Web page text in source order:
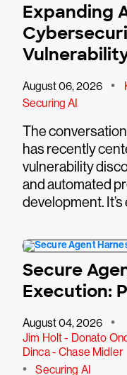
Expanding
August 06, 2026 •
Securing AI
The
has recently
vulnerability
and automated
development.
Secure
Execution:
August 04, 2026 •
Jim Holt - Donato
Dinca - Chase Midler
• Securing AI